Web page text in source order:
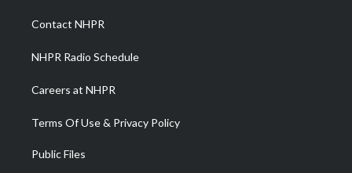
a
m
Contact NHPR
NHPR Radio Schedule
Careers at NHPR
Terms Of Use & Privacy Policy
Public Files